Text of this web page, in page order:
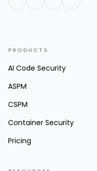
PRODUCTS
AI Code Security
ASPM
CSPM
Container Security
Pricing